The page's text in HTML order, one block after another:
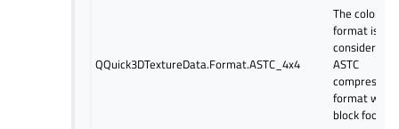
QQuick3DTextureData.Format.ASTC_4x4
The color
format is
considered
ASTC
compressed
format with
block